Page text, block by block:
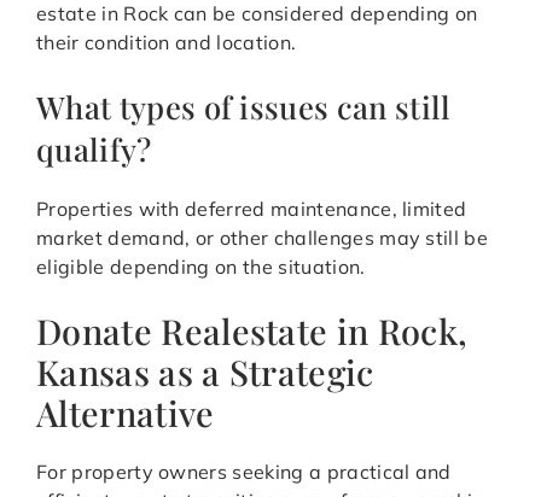
estate in Rock can be considered depending on
their condition and location.
What types of issues can still
qualify?
Properties with deferred maintenance, limited
market demand, or other challenges may still be
eligible depending on the situation.
Donate Realestate in Rock,
Kansas as a Strategic
Alternative
For property owners seeking a practical and